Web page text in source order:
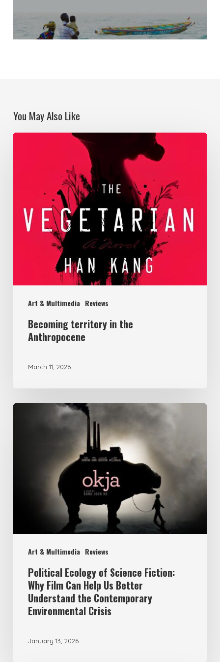
You May Also Like
Art & Multimedia Reviews
Anthropocene
Becoming territory in the
Anthropocene
March 11, 2026
Art & Multimedia Reviews
Help
Better
Understand
Contemporary
Political Ecology of Science Fiction:
Why Film Can Help Us Better
Understand the Contemporary
Environmental Crisis
January 13, 2026